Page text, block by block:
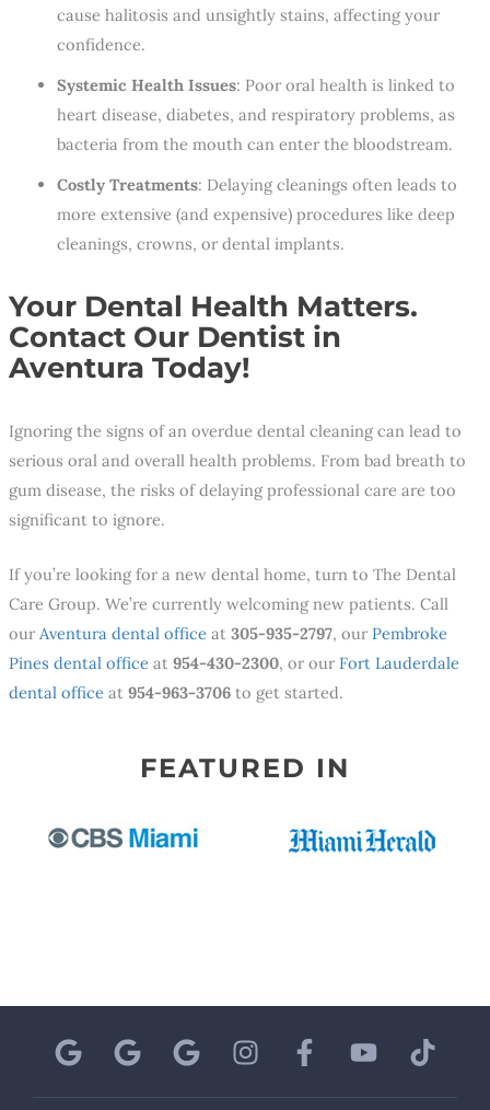
cause halitosis and unsightly stains, affecting your
confidence.
Systemic Health Issues: Poor oral health is linked to
heart disease, diabetes, and respiratory problems, as
bacteria from the mouth can enter the bloodstream.
Costly Treatments: Delaying cleanings often leads to
more extensive (and expensive) procedures like deep
cleanings, crowns, or dental implants.
Your Dental Health Matters.
Contact Our Dentist in
Aventura Today!
Ignoring the signs of an overdue dental cleaning can lead to
serious oral and overall health problems. From bad breath to
gum disease, the risks of delaying professional care are too
significant to ignore.
If you’re looking for a new dental home, turn to The Dental
Care Group. We’re currently welcoming new patients. Call
our Aventura dental officeat 305-935-2797, our Pembroke
Pines dental officeat 954-430-2300, or our Fort Lauderdale
dental officeat 954-963-3706 to get started.
FEATURED IN
G G G I F Y T